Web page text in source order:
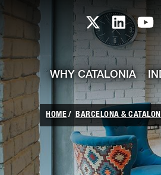
Skip to Main Content
skip-to-content
Catalonia
WHY CATALONIA
HOME BARCELONA &